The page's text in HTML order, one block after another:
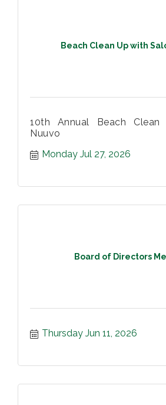
Beach Clean Up with
10th Annual Beach
Nuuvo
Monday Jul 27, 2026
Board of Directors
Thursday Jun 11, 2026